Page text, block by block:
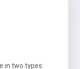
in two types: